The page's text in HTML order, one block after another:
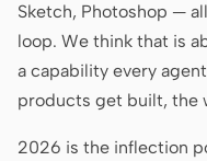
Gemini CLI
Qwen Code
Grok Build
Sketch, Photoshop —
loop. We think that is
a capability every
products get built, the
2026 is the inflection